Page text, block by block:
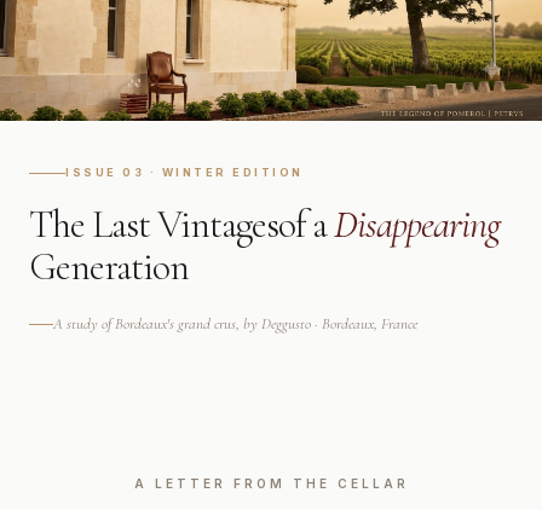
ISSUE 03 · WINTER EDITION
The Last Vintagesof aDisappearing
Generation
A study of Bordeaux's grand crus, by Deggusto · Bordeaux, France
A LETTER FROM THE CELLAR